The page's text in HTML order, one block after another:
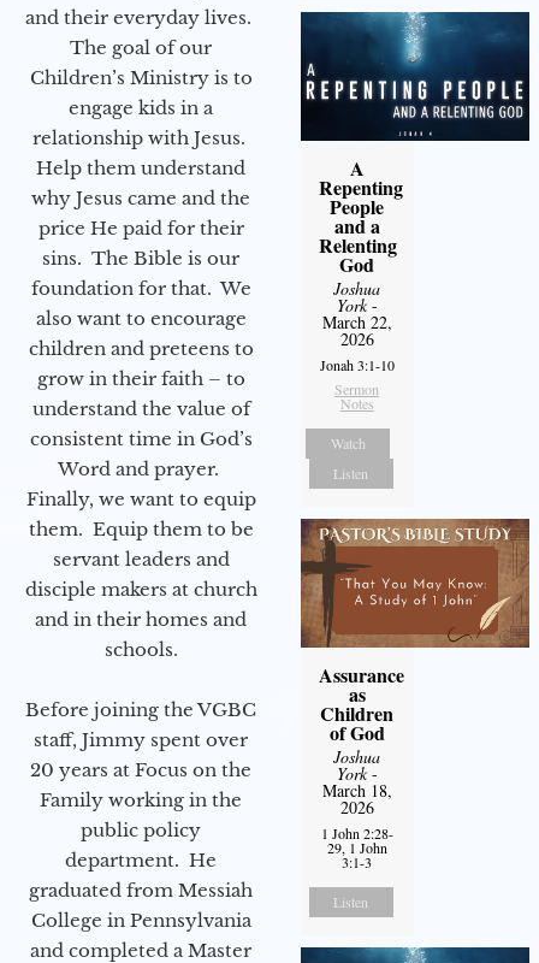
and their everyday lives.
The goal of our
Children’s Ministry is to
engage kids in a
relationship with Jesus.
Help them understand
why Jesus came and the
price He paid for their
sins. The Bible is our
foundation for that. We
also want to encourage
children and preteens to
grow in their faith – to
understand the value of
consistent time in God’s
Word and prayer.
Finally, we want to equip
them. Equip them to be
servant leaders and
disciple makers at church
and in their homes and
schools.
Before joining the VGBC
staff, Jimmy spent over
20 years at Focus on the
Family working in the
public policy
department. He
graduated from Messiah
College in Pennsylvania
and completed a Master
A
Repenting
People
and a
Relenting
God
Joshua
York-
March 22,
2026
Jonah 3:1-10
Sermon
Notes
Watch
Listen
Assurance
as
Children
of God
Joshua
York-
March 18,
2026
1 John 2:28-
29, 1 John
3:1-3
Listen